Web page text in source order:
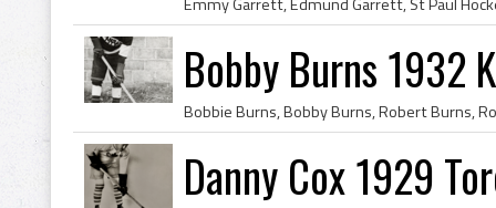
Bobby Burns 1932
Danny Cox 1929